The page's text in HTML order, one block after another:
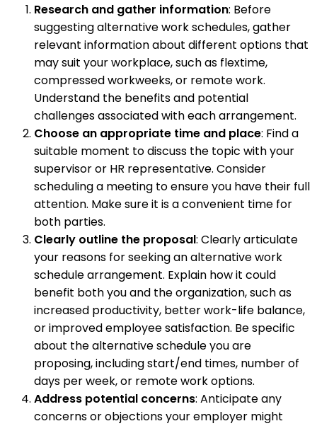
Research and gather information: Before
suggesting alternative work schedules, gather
relevant information about different options that
may suit your workplace, such as flextime,
compressed workweeks, or remote work.
Understand the benefits and potential
challenges associated with each arrangement.
Choose an appropriate time and place: Find a
suitable moment to discuss the topic with your
supervisor or HR representative. Consider
scheduling a meeting to ensure you have their full
attention. Make sure it is a convenient time for
both parties.
Clearly outline the proposal: Clearly articulate
your reasons for seeking an alternative work
schedule arrangement. Explain how it could
benefit both you and the organization, such as
increased productivity, better work-life balance,
or improved employee satisfaction. Be specific
about the alternative schedule you are
proposing, including start/end times, number of
days per week, or remote work options.
Address potential concerns: Anticipate any
concerns or objections your employer might